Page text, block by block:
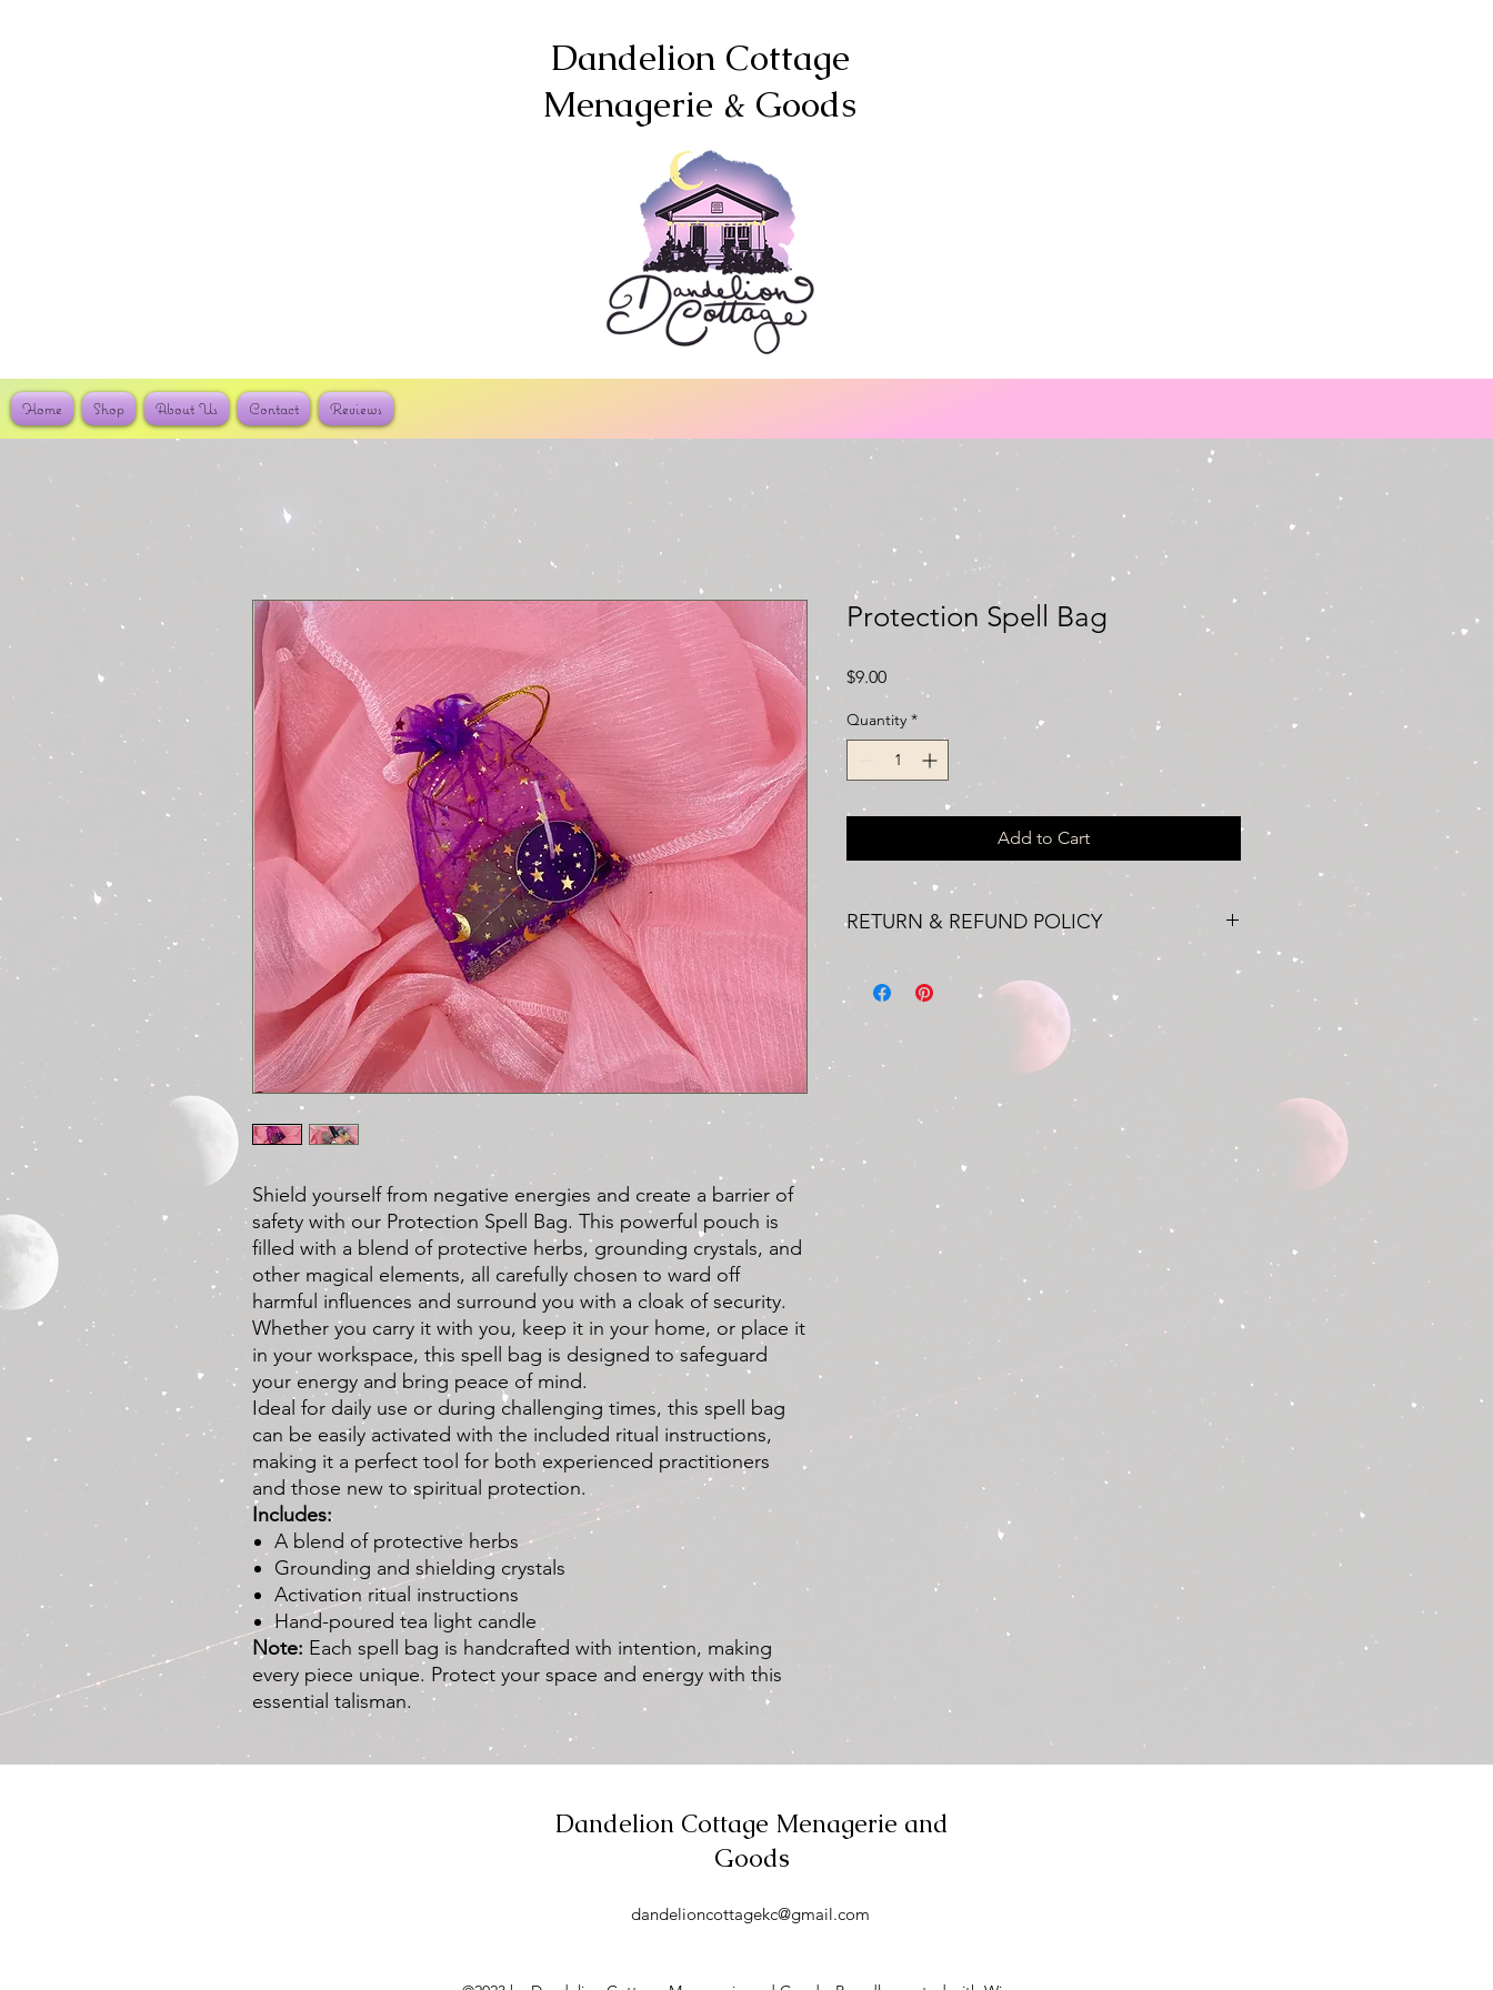
Dandelion Cottage
Menagerie & Goods
Home Shop About Us Contact Reviews
Shield yourself from negative energies and create a barrier of
safety with our Protection Spell Bag. This powerful pouch is
filled with a blend of protective herbs, grounding crystals, and
other magical elements, all carefully chosen to ward off
harmful influences and surround you with a cloak of security.
Whether you carry it with you, keep it in your home, or place it
in your workspace, this spell bag is designed to safeguard
your energy and bring peace of mind.
Ideal for daily use or during challenging times, this spell bag
can be easily activated with the included ritual instructions,
making it a perfect tool for both experienced practitioners
and those new to spiritual protection.
Includes:
A blend of protective herbs
Grounding and shielding crystals
Activation ritual instructions
Hand-poured tea light candle
Note: Each spell bag is handcrafted with intention, making
every piece unique. Protect your space and energy with this
essential talisman.
Protection Spell Bag
$9.00Price
Quantity *
Add to Cart
RETURN & REFUND POLICY
We understand that, occasionally, situations may arise
where you may need to seek a refund for your
purchase. To ensure a smooth and transparent refund
process, please review our refund policy below.
Refund Eligibility:
refund or replacement for any product that arrives
damaged or is found to be defective upon receipt.
Please contact us within 3 days of receiving your
order and provide clear photos of the damaged or
defective item(s) as proof. Melted products due to
Order Errors:
If we have made an error with your
order, such as sending the wrong item or quantity,
we will gladly refund your purchase or send you the
receiving your order to report any such errors.
Refund Process:
To request a refund for eligible cases, please email
us at dandelioncottagekc@gmail.com
Detailed description of the issue
clarification if necessary.
If your request is approved, we will process the
Non-Eligible Cases:
We do not offer refunds for the following cases:
Personal Preferences:If you are dissatisfied with the
recommend thoroughly reading all descriptions and
Dandelion Cottage Menagerie and
Goods
dandelioncottagekc@gmail.com